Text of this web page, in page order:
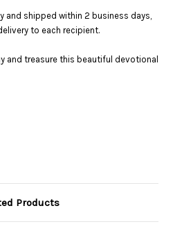
and shipped within 2 business days,
to each recipient.
and treasure this beautiful devotional
Products